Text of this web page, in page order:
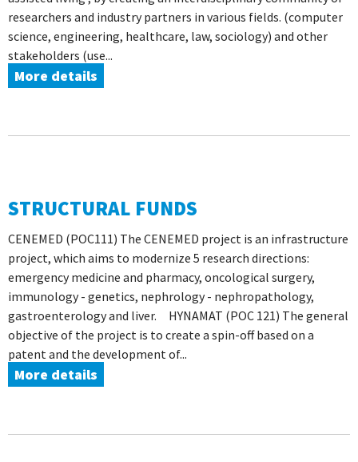
researchers and industry partners in various fields. (computer
science, engineering, healthcare, law, sociology) and other
stakeholders (use...
More details
STRUCTURAL FUNDS
CENEMED (POC111) The CENEMED project is an infrastructure
project, which aims to modernize 5 research directions:
emergency medicine and pharmacy, oncological surgery,
immunology - genetics, nephrology - nephropathology,
gastroenterology and liver. HYNAMAT (POC 121) The general
objective of the project is to create a spin-off based on a
patent and the development of...
More details